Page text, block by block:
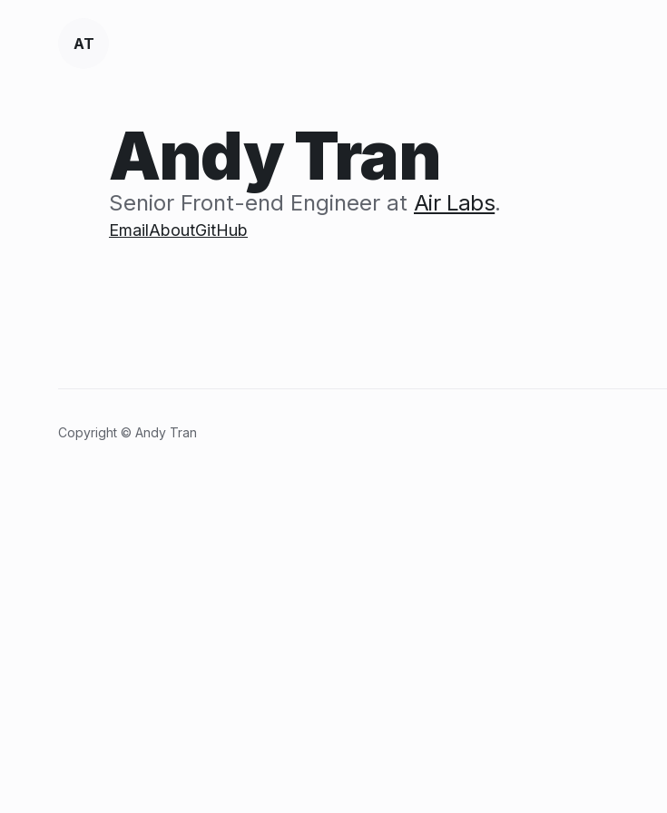
AT
Andy Tran
Senior Front-end Engineer at Air Labs.
EmailAboutGitHub
Copyright © Andy Tran